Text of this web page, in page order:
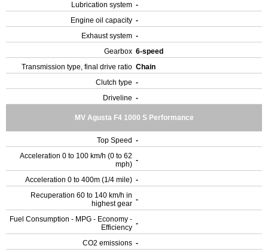
Lubrication system -
Engine oil capacity -
Exhaust system -
Gearbox 6-speed
Transmission type, final drive ratio Chain
Clutch type -
Driveline -
MV Agusta F4 1000 S Performance
Top Speed -
Acceleration 0 to 100 km/h (0 to 62
mph) -
Acceleration 0 to 400m (1/4 mile) -
Recuperation 60 to 140 km/h in
highest gear -
Fuel Consumption - MPG - Economy -
Efficiency -
CO2 emissions -